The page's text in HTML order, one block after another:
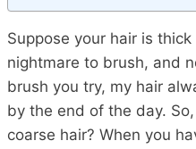
Suppose your hair is thick
nightmare to brush, and
brush you try, my hair
by the end of the day.
coarse hair? When you